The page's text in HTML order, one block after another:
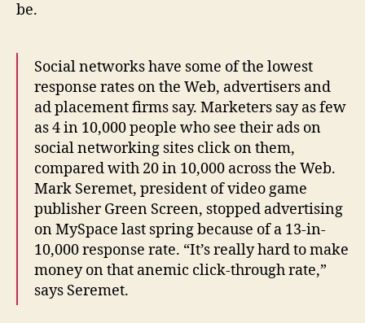
be.
Social networks have some of the lowest
response rates on the Web, advertisers and
ad placement firms say. Marketers say as few
as 4 in 10,000 people who see their ads on
social networking sites click on them,
compared with 20 in 10,000 across the Web.
Mark Seremet, president of video game
publisher Green Screen, stopped advertising
on MySpace last spring because of a 13-in-
10,000 response rate. “It’s really hard to make
money on that anemic click-through rate,”
says Seremet.